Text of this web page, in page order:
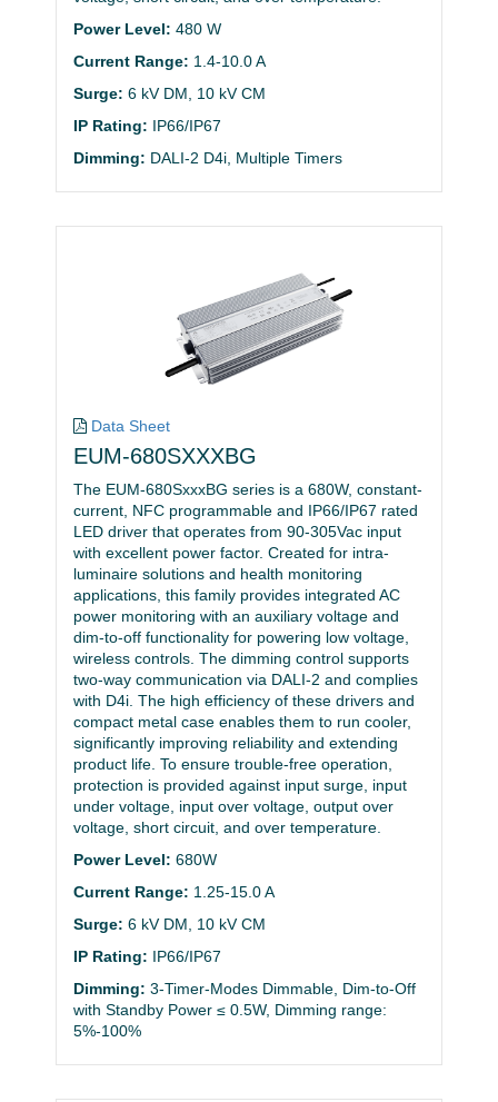
Power Level: 480 W
Current Range: 1.4-10.0 A
Surge: 6 kV DM, 10 kV CM
IP Rating:
IP66/IP67
Dimming: DALI-2 D4i, Multiple Timers
Data Sheet
EUM-680SXXXBG
The EUM-680SxxxBG series is a 680W, constant-
current, NFC programmable and IP66/IP67 rated
LED driver that operates from 90-305Vac input
with excellent power factor. Created for intra-
luminaire solutions and health monitoring
applications, this family provides integrated AC
power monitoring with an auxiliary voltage and
dim-to-off functionality for powering low voltage,
wireless controls. The dimming control supports
two-way communication via DALI-2 and complies
with D4i. The high efficiency of these drivers and
compact metal case enables them to run cooler,
significantly improving reliability and extending
product life. To ensure trouble-free operation,
protection is provided against input surge, input
under voltage, input over voltage, output over
voltage, short circuit, and over temperature.
Power Level: 680W
Current Range: 1.25-15.0 A
Surge: 6 kV DM, 10 kV CM
IP Rating:
IP66/IP67
Dimming: 3-Timer-Modes Dimmable, Dim-to-Off
with Standby Power ≤ 0.5W, Dimming range:
5%-100%